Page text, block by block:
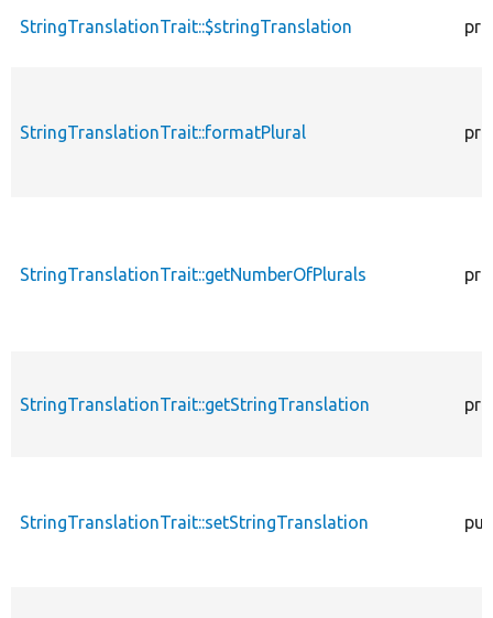
StringTranslationTrait::$stringTranslation
StringTranslationTrait::formatPlural
StringTranslationTrait::getNumberOfPlurals
StringTranslationTrait::getStringTranslation
StringTranslationTrait::setStringTranslation